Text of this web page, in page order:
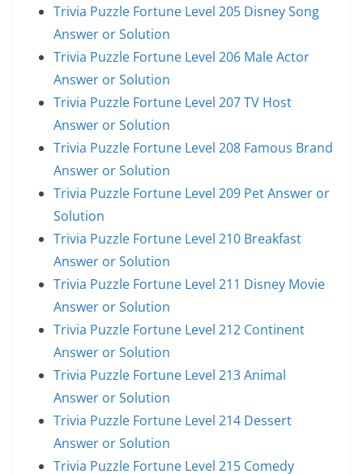
Trivia Puzzle Fortune Level 205 Disney Song
Answer or Solution
Trivia Puzzle Fortune Level 206 Male Actor
Answer or Solution
Trivia Puzzle Fortune Level 207 TV Host
Answer or Solution
Trivia Puzzle Fortune Level 208 Famous Brand
Answer or Solution
Trivia Puzzle Fortune Level 209 Pet Answer or
Solution
Trivia Puzzle Fortune Level 210 Breakfast
Answer or Solution
Trivia Puzzle Fortune Level 211 Disney Movie
Answer or Solution
Trivia Puzzle Fortune Level 212 Continent
Answer or Solution
Trivia Puzzle Fortune Level 213 Animal
Answer or Solution
Trivia Puzzle Fortune Level 214 Dessert
Answer or Solution
Trivia Puzzle Fortune Level 215 Comedy